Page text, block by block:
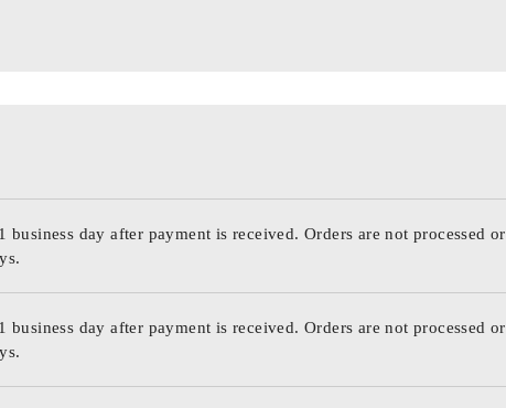
day after payment is received. Orders are not processed or
day after payment is received. Orders are not processed or